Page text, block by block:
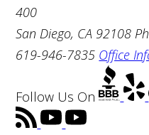
400
San Diego, CA 92108
619-946-7835 Office
Follow Us On